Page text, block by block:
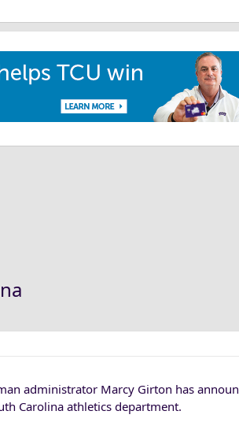
administrator Marcy Girton has
Carolina athletics department.